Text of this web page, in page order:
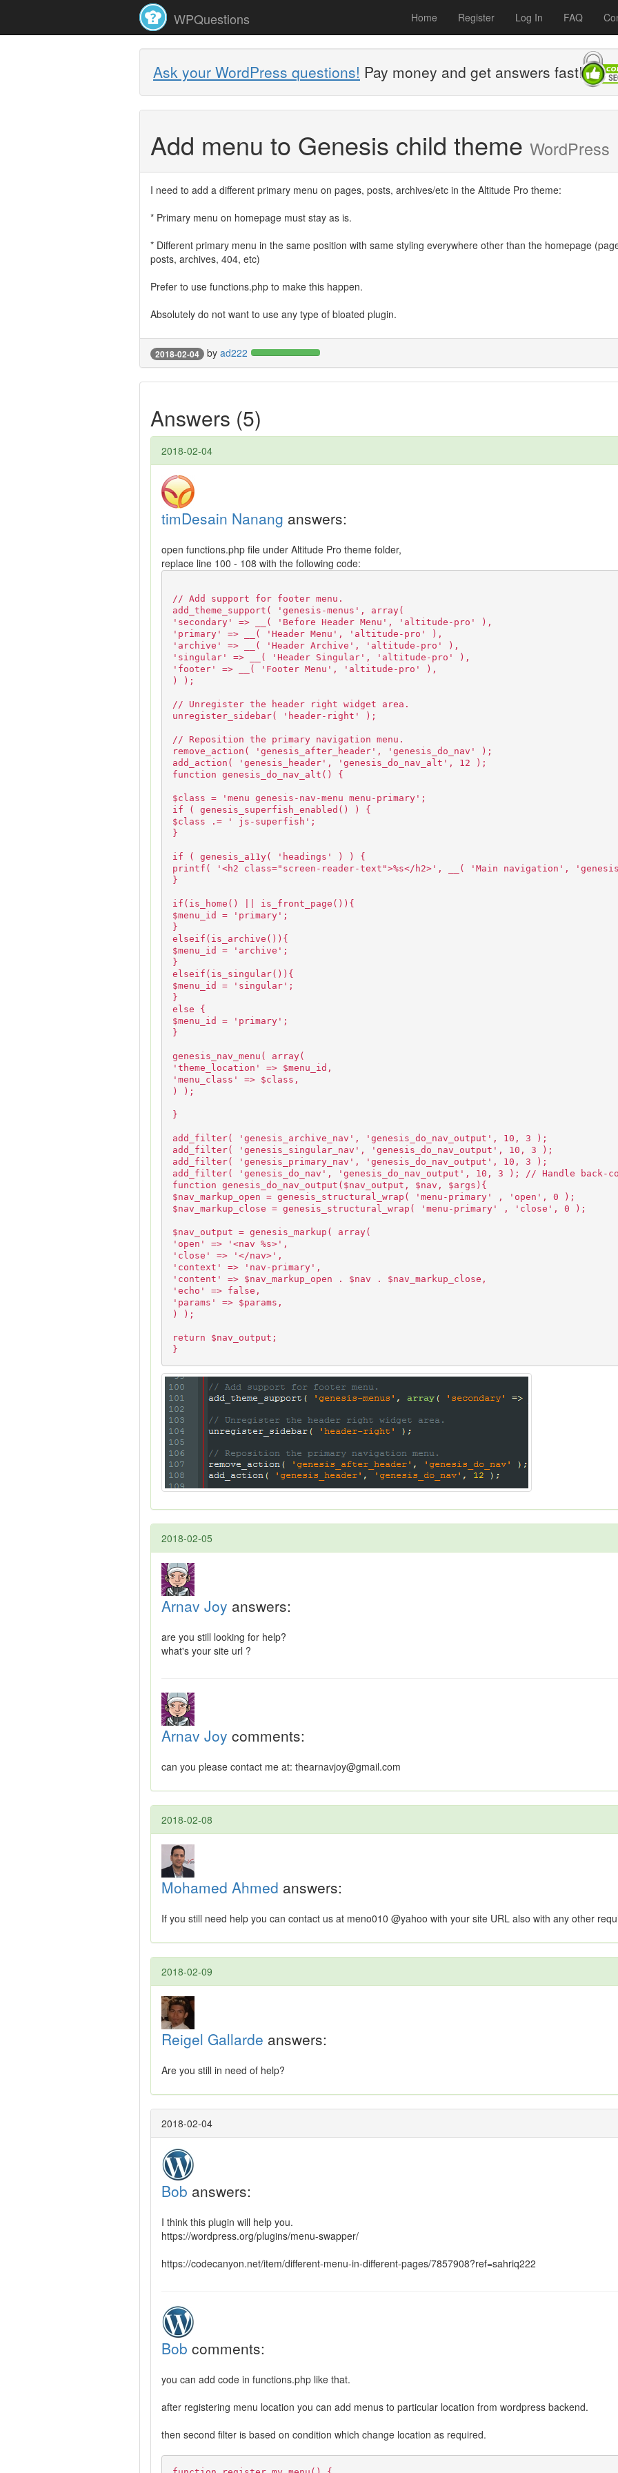
WPQuestions Home Register Log In FAQ
Ask your WordPress questions! Pay money and get answers fast!
Add menu to Genesis child theme WordPress
I need to add a different primary menu on pages, posts, archives/etc in the Altitude Pro theme:
* Primary menu on homepage must stay as is.
* Different primary menu in the same position with same styling everywhere other than the homepage
posts, archives, 404, etc)
Prefer to use functions.php to make this happen.
Absolutely do not want to use any type of bloated plugin.
2018-02-04 by ad222
Answers (5)
2018-02-04
timDesain Nanang answers:
open functions.php file under Altitude Pro theme folder,
replace line 100 - 108 with the following code:
// Add support for footer menu.
add_theme_support( 'genesis-menus', array(
'secondary' => __( 'Before Header Menu', 'altitude-pro' ),
'primary' => __( 'Header Menu', 'altitude-pro' ),
'archive' => __( 'Header Archive', 'altitude-pro' ),
'singular' => __( 'Header Singular', 'altitude-pro' ),
'footer' => __( 'Footer Menu', 'altitude-pro' ),
) );
// Unregister the header right widget area.
unregister_sidebar( 'header-right' );
// Reposition the primary navigation menu.
remove_action( 'genesis_after_header', 'genesis_do_nav' );
add_action( 'genesis_header', 'genesis_do_nav_alt', 12 );
function genesis_do_nav_alt() {
$class = 'menu genesis-nav-menu menu-primary';
if ( genesis_superfish_enabled() ) {
$class .= ' js-superfish';
}
if ( genesis_a11y( 'headings' ) ) {
printf( '<h2 class="screen-reader-text">%s</h2>', __( 'Main navigation',
}
if(is_home() || is_front_page()){
$menu_id = 'primary';
}
elseif(is_archive()){
$menu_id = 'archive';
}
elseif(is_singular()){
$menu_id = 'singular';
}
else {
$menu_id = 'primary';
}
genesis_nav_menu( array(
'theme_location' => $menu_id,
'menu_class' => $class,
) );
}
add_filter( 'genesis_archive_nav', 'genesis_do_nav_output', 10, 3 );
add_filter( 'genesis_singular_nav', 'genesis_do_nav_output', 10, 3 );
add_filter( 'genesis_primary_nav', 'genesis_do_nav_output', 10, 3 );
add_filter( 'genesis_do_nav', 'genesis_do_nav_output', 10, 3 ); // Handle back-
function genesis_do_nav_output($nav_output, $nav, $args){
$nav_markup_open = genesis_structural_wrap( 'menu-primary' , 'open', 0 );
$nav_markup_close = genesis_structural_wrap( 'menu-primary' , 'close', 0 );
$nav_output = genesis_markup( array(
'open' => '<nav %s>',
'close' => '</nav>',
'context' => 'nav-primary',
'content' => $nav_markup_open . $nav . $nav_markup_close,
'echo' => false,
'params' => $params,
) );
return $nav_output;
}
2018-02-05
Arnav Joy answers:
are you still looking for help?
what's your site url ?
Arnav Joy comments:
can you please contact me at: thearnavjoy@gmail.com
2018-02-08
Mohamed Ahmed answers:
If you still need help you can contact us at meno010 @yahoo with your site URL also with any other
2018-02-09
Reigel Gallarde answers:
Are you still in need of help?
2018-02-04
Bob answers:
I think this plugin will help you.
https://wordpress.org/plugins/menu-swapper/
https://codecanyon.net/item/different-menu-in-different-pages/7857908?ref=sahriq222
Bob comments:
you can add code in functions.php like that.
after registering menu location you can add menus to particular location from wordpress backend.
then second filter is based on condition which change location as required.